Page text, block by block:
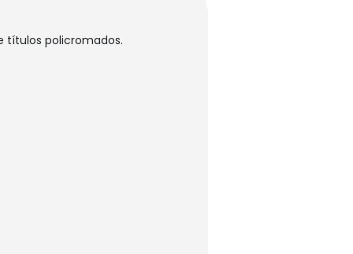
títulos policromados.